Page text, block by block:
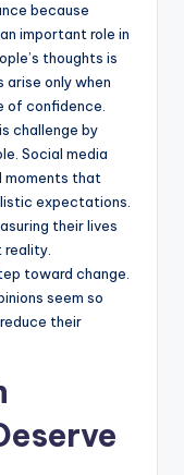
because
important role in
thoughts is
arise only when
of confidence.
challenge by
Social media
moments that
expectations.
their lives
reality.
toward change.
seem so
their